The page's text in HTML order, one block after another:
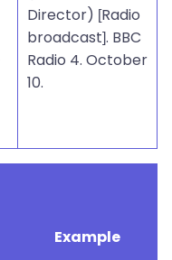
Director) [Radio
broadcast]. BBC
Radio 4. October
10.
Example